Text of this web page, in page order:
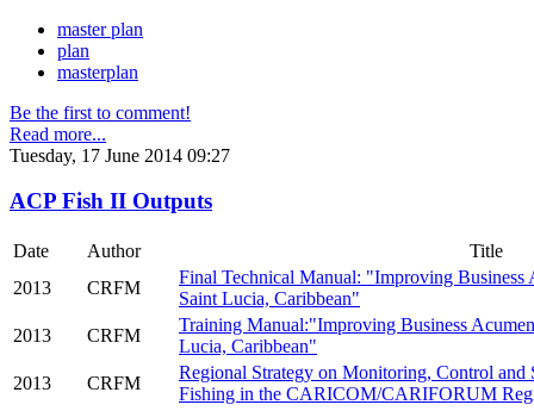
master plan
plan
masterplan
Be the first to comment!
Read more...
Tuesday, 17 June 2014 09:27
ACP Fish II Outputs
Date Author___
Title
2013
CRFM
Final Technical Manual: "Improving Business
Saint Lucia, Caribbean"
2013
CRFM
Training Manual:"Improving Business
Lucia, Caribbean"
2013
CRFM
Regional Strategy on Monitoring, Control
Fishing in the CARICOM/CARIFORUM